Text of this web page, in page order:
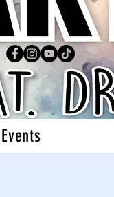
Events